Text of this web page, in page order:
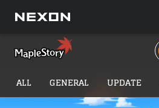
ALL GENERAL UPDATE